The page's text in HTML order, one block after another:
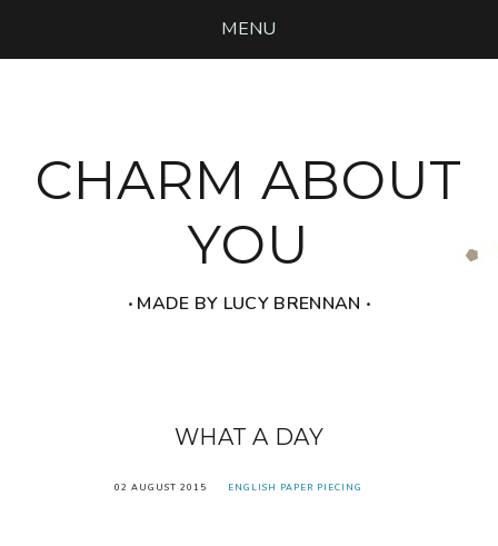
MENU
CHARM ABOUT
YOU
‧ MADE BY LUCY BRENNAN ‧
WHAT A DAY
02 AUGUST 2015 ENGLISH PAPER PIECING